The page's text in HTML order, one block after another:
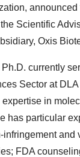
announced
Scientific
Oxis
Ph.D. currently
Sector at
in
has particular
infringement and
FDA